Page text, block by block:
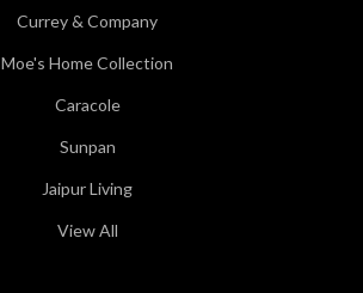
Currey & Company
Moe's Home Collection
Caracole
Sunpan
Jaipur Living
View All